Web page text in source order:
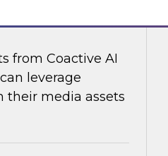
from Coactive AI
leverage
their media assets